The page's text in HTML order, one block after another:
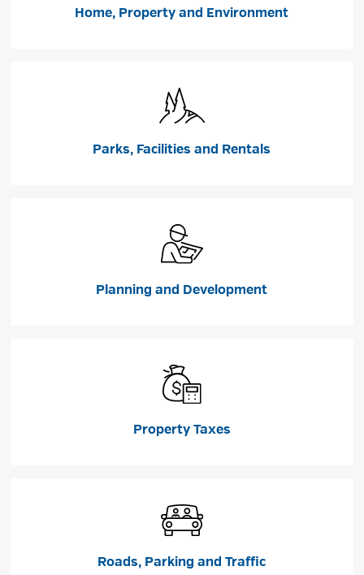
Home, Property and Environment
Parks, Facilities and Rentals
Planning and Development
Property Taxes
Roads, Parking and Traffic